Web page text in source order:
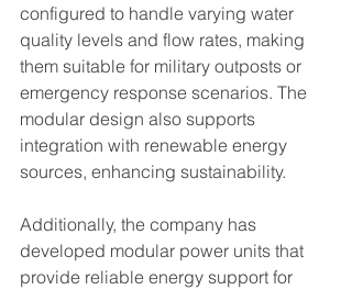
configured to handle varying water
quality levels and flow rates, making
them suitable for military outposts or
emergency response scenarios. The
modular design also supports
integration with renewable energy
sources, enhancing sustainability.
Additionally, the company has
developed modular power units that
provide reliable energy support for